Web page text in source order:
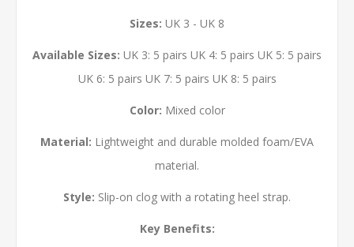
Sizes: UK 3 - UK 8
Available Sizes: UK 3: 5 pairs UK 4: 5 pairs UK 5: 5 pairs
UK 6: 5 pairs UK 7: 5 pairs UK 8: 5 pairs
Color: Mixed color
Material: Lightweight and durable molded foam/EVA
material.
Style: Slip-on clog with a rotating heel strap.
Key Benefits: